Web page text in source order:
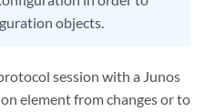
objects.
session with a Junos
element from changes or to